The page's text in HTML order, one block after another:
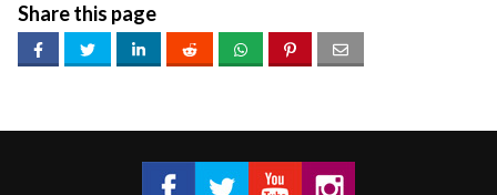
Share this page
Got 2 Sing® Limited on Facebook
Got 2 Sing® Limited on Twitter
Got 2 Sing® Limited on